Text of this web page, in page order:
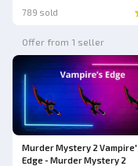
789 sold
Offer from 1 seller
Murder Mystery 2
Edge - Murder Mystery 2